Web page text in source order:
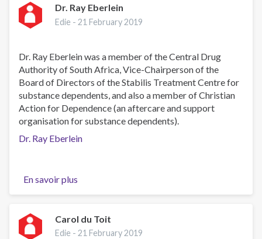
Dr. Ray Eberlein
Edie -21 February 2019
Dr. Ray Eberlein was a member of the Central Drug
Authority of South Africa, Vice-Chairperson of the
Board of Directors of the Stabilis Treatment Centre for
substance dependents, and also a member of Christian
Action for Dependence (an aftercare and support
organisation for substance dependents).
Dr. Ray Eberlein
En savoir plus
Dr.
Eberlein
Carol du Toit
Edie -21 February 2019